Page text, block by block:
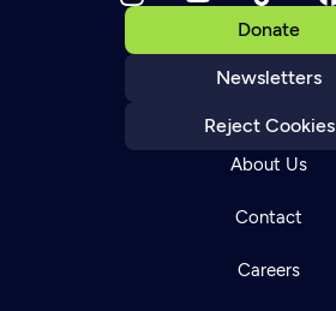
Donate
Newsletters
Reject Cookies
About Us
Contact
Careers